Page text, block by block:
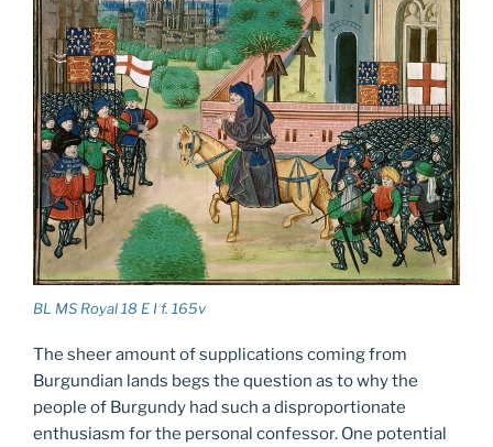
BL MS Royal 18 E I f. 165v
The sheer amount of supplications coming from
Burgundian lands begs the question as to why the
people of Burgundy had such a disproportionate
enthusiasm for the personal confessor. One potential